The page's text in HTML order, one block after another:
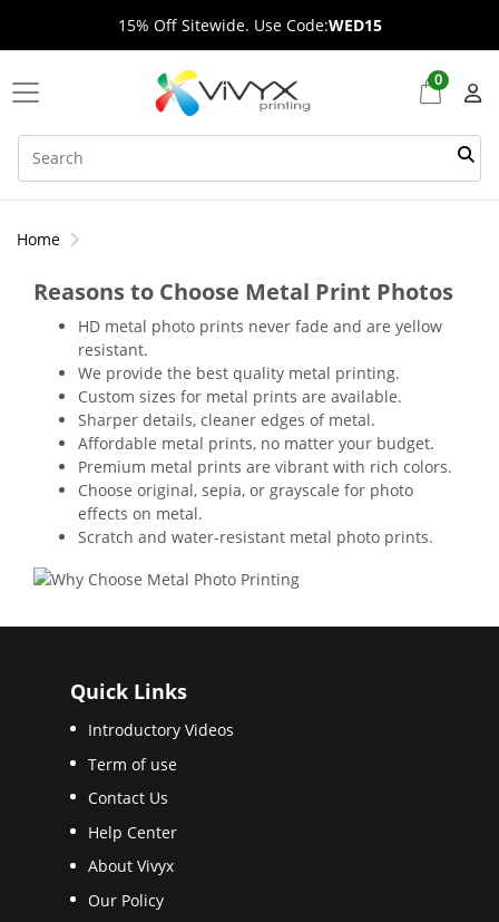
15% Off Sitewide. Use Code:WED15
0
Home
Reasons to Choose Metal Print Photos
HD metal photo prints never fade and are yellow
resistant.
We provide the best quality metal printing.
Custom sizes for metal prints are available.
Sharper details, cleaner edges of metal.
Affordable metal prints, no matter your budget.
Premium metal prints are vibrant with rich colors.
Choose original, sepia, or grayscale for photo
effects on metal.
Scratch and water-resistant metal photo prints.
Quick Links
Introductory Videos
Term of use
Contact Us
Help Center
About Vivyx
Our Policy